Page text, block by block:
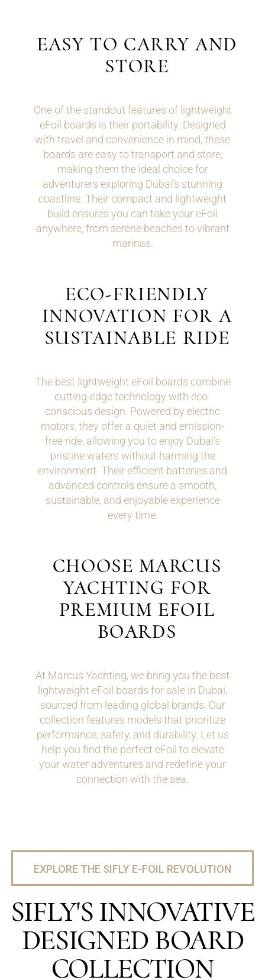
EASY TO CARRY AND
STORE
One of the standout features of lightweight
eFoil boards is their portability. Designed
with travel and convenience in mind, these
boards are easy to transport and store,
making them the ideal choice for
adventurers exploring Dubai’s stunning
coastline. Their compact and lightweight
build ensures you can take your eFoil
anywhere, from serene beaches to vibrant
marinas.
ECO-FRIENDLY
INNOVATION FOR A
SUSTAINABLE RIDE
The best lightweight eFoil boards combine
cutting-edge technology with eco-
conscious design. Powered by electric
motors, they offer a quiet and emission-
free ride, allowing you to enjoy Dubai’s
pristine waters without harming the
environment. Their efficient batteries and
advanced controls ensure a smooth,
sustainable, and enjoyable experience
every time.
CHOOSE MARCUS
YACHTING FOR
PREMIUM EFOIL
BOARDS
At Marcus Yachting, we bring you the best
lightweight eFoil boards for sale in Dubai,
sourced from leading global brands. Our
collection features models that prioritize
performance, safety, and durability. Let us
help you find the perfect eFoil to elevate
your water adventures and redefine your
connection with the sea.
EXPLORE THE SIFLY E-FOIL REVOLUTION
SIFLY'S INNOVATIVE
DESIGNED BOARD
COLLECTION